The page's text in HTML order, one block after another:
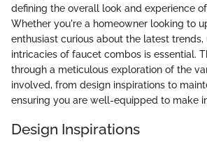
defining the overall look and experience
Whether you're a homeowner looking to
enthusiast curious about the latest
intricacies of faucet combos is essential.
through a meticulous exploration of the
involved, from design inspirations to
ensuring you are well-equipped to make
Design Inspirations